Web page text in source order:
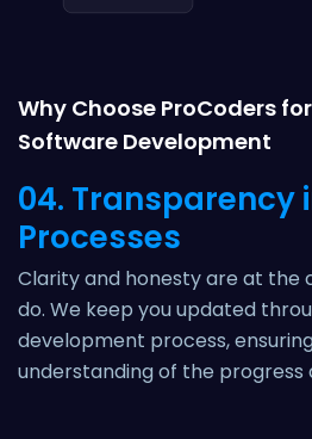
Why Choose ProCoders
Software Development
04. Transparency
Processes
Clarity and honesty are at the
do. We keep you updated
development process,
understanding of the progress